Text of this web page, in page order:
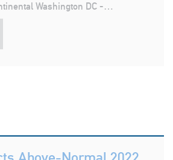
Washington DC -…